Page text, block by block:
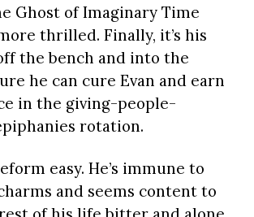
Ghost of Imaginary Time
thrilled. Finally, it’s his
the bench and into the
he can cure Evan and earn
in the giving-people-
rotation.
easy. He’s immune to
and seems content to